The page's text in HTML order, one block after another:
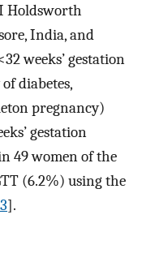
Holdsworth
India, and
weeks’ gestation
diabetes,
pregnancy)
gestation
49 women of the
(6.2%) using the
].